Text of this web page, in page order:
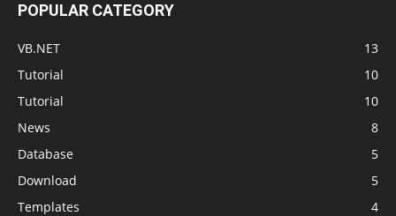
POPULAR CATEGORY
VB.NET
13
Tutorial
10
Tutorial
10
News
8
Database
5
Download
5
Templates
4